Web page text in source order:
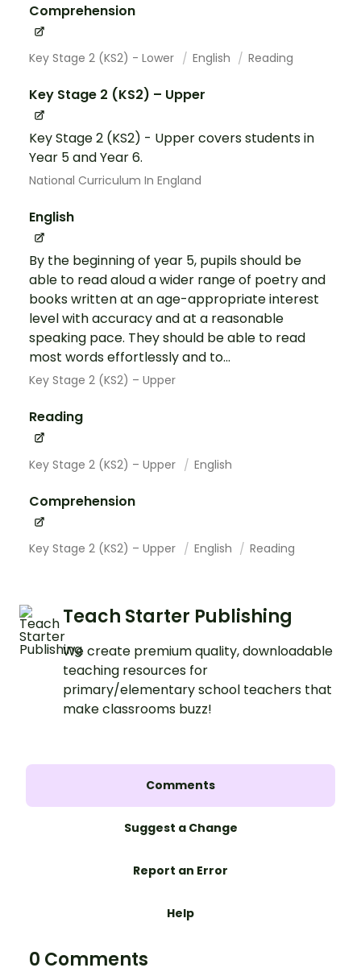
Comprehension
Key Stage 2 (KS2) - Lower English Reading
Key Stage 2 (KS2) – Upper
Key Stage 2 (KS2) - Upper covers students in
Year 5 and Year 6.
National Curriculum In England
English
By the beginning of year 5, pupils should be
able to read aloud a wider range of poetry and
books written at an age-appropriate interest
level with accuracy and at a reasonable
speaking pace. They should be able to read
most words effortlessly and to...
Key Stage 2 (KS2) – Upper
Reading
Key Stage 2 (KS2) – Upper English
Comprehension
Key Stage 2 (KS2) – Upper English Reading
Teach Starter Publishing
We create premium quality, downloadable
teaching resources for
primary/elementary school teachers that
make classrooms buzz!
Comments
Suggest a Change
Report an Error
Help
0 Comments